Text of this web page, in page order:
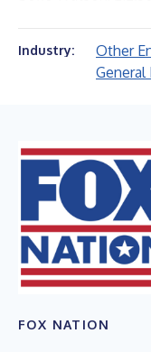
Industry: Other
FOX NATION